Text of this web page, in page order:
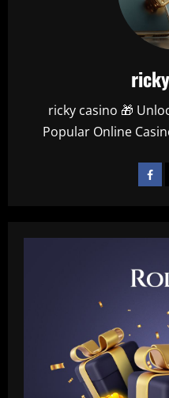
ricky casino 🎁
Popular Online